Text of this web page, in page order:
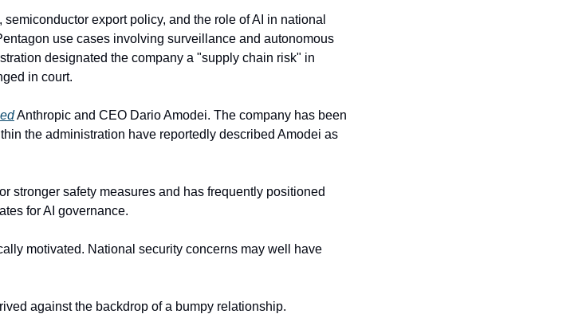
export policy, and the role of AI in national
use cases involving surveillance and autonomous
designated the company a "supply chain risk" in
in court.
Anthropic and CEO Dario Amodei. The company has been
the administration have reportedly described Amodei as
stronger safety measures and has frequently positioned
for AI governance.
motivated. National security concerns may well have
against the backdrop of a bumpy relationship.